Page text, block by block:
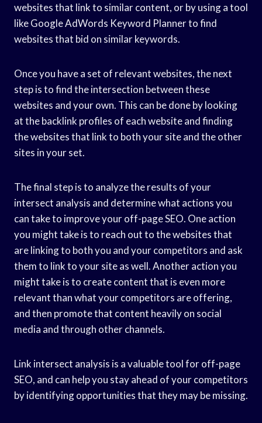
websites that link to similar content, or by using a tool
like Google AdWords Keyword Planner to find
websites that bid on similar keywords.
Once you have a set of relevant websites, the next
step is to find the intersection between these
websites and your own. This can be done by looking
at the backlink profiles of each website and finding
the websites that link to both your site and the other
sites in your set.
The final step is to analyze the results of your
intersect analysis and determine what actions you
can take to improve your off-page SEO. One action
you might take is to reach out to the websites that
are linking to both you and your competitors and ask
them to link to your site as well. Another action you
might take is to create content that is even more
relevant than what your competitors are offering,
and then promote that content heavily on social
media and through other channels.
Link intersect analysis is a valuable tool for off-page
SEO, and can help you stay ahead of your competitors
by identifying opportunities that they may be missing.